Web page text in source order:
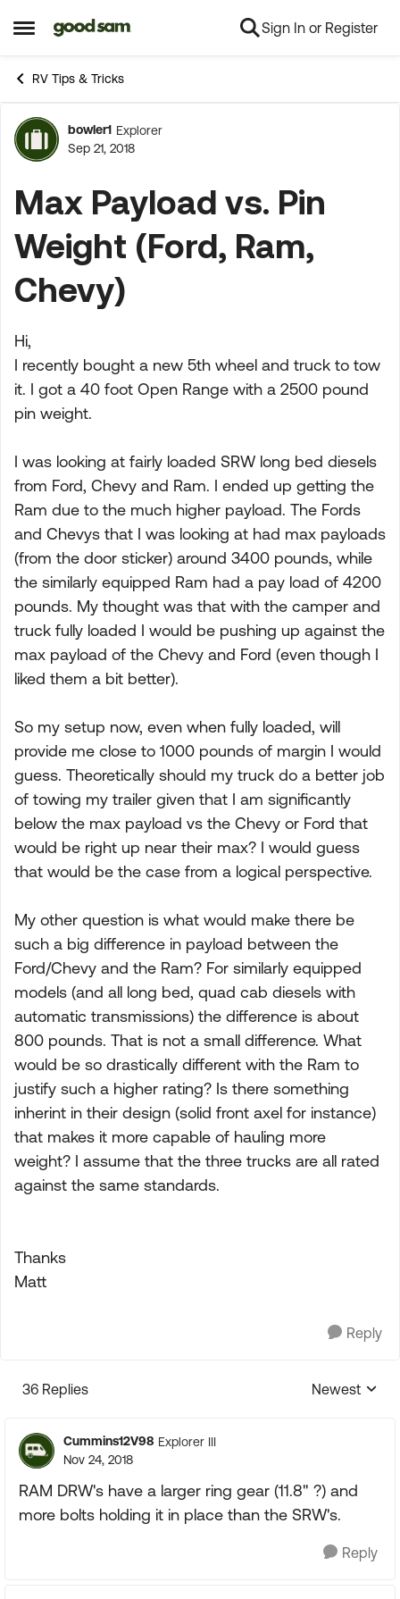
Open Side Menu
Skip to content Sign In or Register
RV Tips & Tricks
Forum Discussion
bowler1 Explorer
Sep 21, 2018
Max Payload vs. Pin
Weight (Ford, Ram,
Chevy)
Hi,
I recently bought a new 5th wheel and truck to tow
it. I got a 40 foot Open Range with a 2500 pound
pin weight.
I was looking at fairly loaded SRW long bed diesels
from Ford, Chevy and Ram. I ended up getting the
Ram due to the much higher payload. The Fords
and Chevys that I was looking at had max payloads
(from the door sticker) around 3400 pounds, while
the similarly equipped Ram had a pay load of 4200
pounds. My thought was that with the camper and
truck fully loaded I would be pushing up against the
max payload of the Chevy and Ford (even though I
liked them a bit better).
So my setup now, even when fully loaded, will
provide me close to 1000 pounds of margin I would
guess. Theoretically should my truck do a better job
of towing my trailer given that I am significantly
below the max payload vs the Chevy or Ford that
would be right up near their max? I would guess
that would be the case from a logical perspective.
My other question is what would make there be
such a big difference in payload between the
Ford/Chevy and the Ram? For similarly equipped
models (and all long bed, quad cab diesels with
automatic transmissions) the difference is about
800 pounds. That is not a small difference. What
would be so drastically different with the Ram to
justify such a higher rating? Is there something
inherint in their design (solid front axel for instance)
that makes it more capable of hauling more
weight? I assume that the three trucks are all rated
against the same standards.
Thanks
Matt
Reply
36 Replies
Replies
Newest
Cummins12V98 Explorer III
Nov 24, 2018
RAM DRW's have a larger ring gear (11.8" ?) and
more bolts holding it in place than the SRW's.
Reply